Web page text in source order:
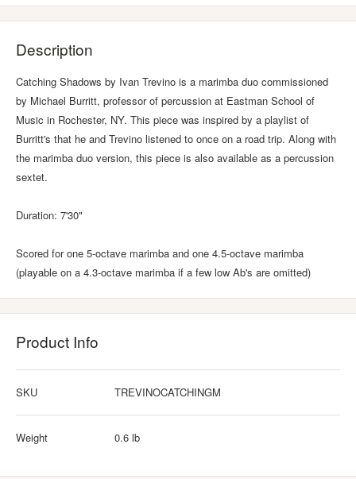
Description
Catching Shadows by Ivan Trevino is a marimba duo commissioned
by Michael Burritt, professor of percussion at Eastman School of
Music in Rochester, NY. This piece was inspired by a playlist of
Burritt's that he and Trevino listened to once on a road trip. Along with
the marimba duo version, this piece is also available as a percussion
sextet.
Duration: 7'30"
Scored for one 5-octave marimba and one 4.5-octave marimba
(playable on a 4.3-octave marimba if a few low Ab's are omitted)
Product Info
SKU TREVINOCATCHINGM
Weight 0.6 lb